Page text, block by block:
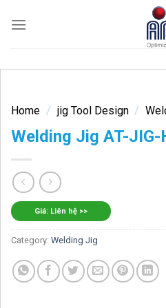
Home / jig Tool Design /
Welding Jig AT-JIG-
Giá: Liên hệ >>
Category: Welding Jig